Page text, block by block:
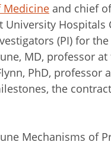
Medicine and chief
University Hospitals
(PI) for
MD, professor at
PhD, professor
the
Mechanisms of